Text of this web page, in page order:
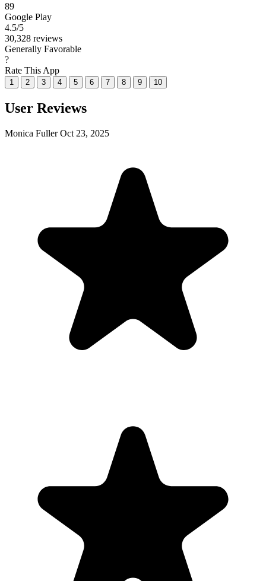
89
Google Play
4.5/5
30,328 reviews
Generally Favorable
?
Rate This App
1 2 3 4 5 6 7 8 9 10
User Reviews
Monica Fuller Oct 23, 2025